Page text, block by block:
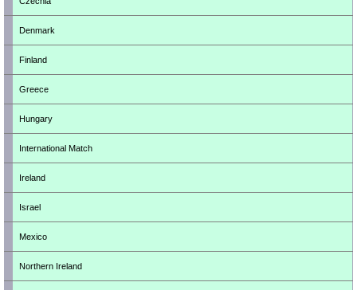
Denmark
Finland
Greece
Hungary
International Match
Ireland
Israel
Mexico
Northern Ireland